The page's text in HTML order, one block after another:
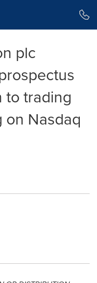
plc
to trading
Nasdaq